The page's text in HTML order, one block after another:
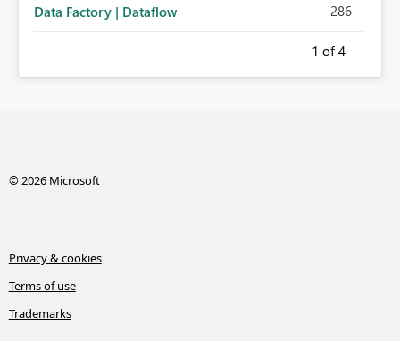
Data Factory | Dataflow 286
1 of 4
© 2026 Microsoft
Privacy & cookies
Terms of use
Trademarks